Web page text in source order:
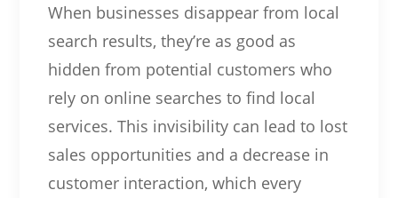
When businesses disappear from local
search results, they’re as good as
hidden from potential customers who
rely on online searches to find local
services. This invisibility can lead to lost
sales opportunities and a decrease in
customer interaction, which every